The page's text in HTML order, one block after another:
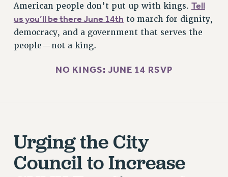
DEFEND THE SOCIAL SAFETY NET
FEDERAL FIGHTBACK
ACADEMIC FREEDOM
SEXUALITY AND GENDER
CONTRIBUTE TO THE PSC ACTION FUND
ENVIRONMENTAL JUSTICE
ANTI-BULLYING
American people don’t put up with kings. Tell
us you’ll be there June 14th to march for dignity,
democracy, and a government that serves the
people—not a king.
NO KINGS: JUNE 14 RSVP
Urging the City
Council to Increase